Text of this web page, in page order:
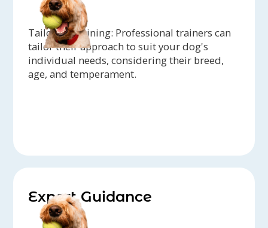
Tailored Training: Professional trainers can
tailor their approach to suit your dog's
individual needs, considering their breed,
age, and temperament.
Expert Guidance